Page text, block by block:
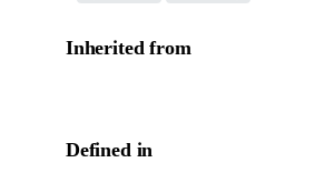
Inherited from
Defined in